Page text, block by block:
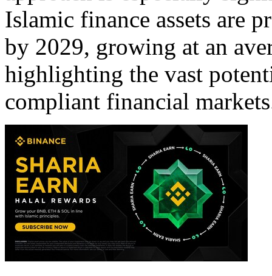
Islamic finance assets are
by 2029, growing at an
highlighting the vast
compliant financial